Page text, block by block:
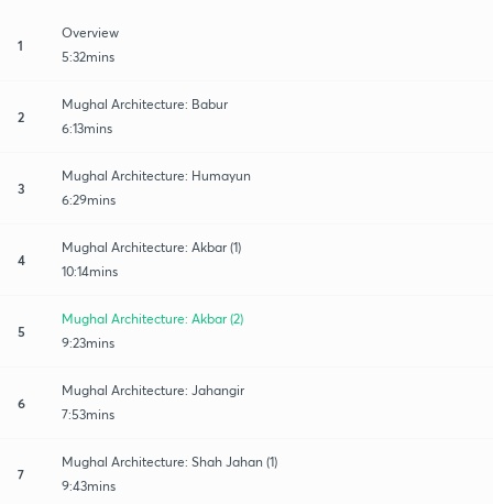
1
Overview
5:32mins
2
Mughal Architecture: Babur
6:13mins
3
Mughal Architecture: Humayun
6:29mins
4
Mughal Architecture: Akbar (1)
10:14mins
5
Mughal Architecture: Akbar (2)
9:23mins
6
Mughal Architecture: Jahangir
7:53mins
7
Mughal Architecture: Shah Jahan (1)
9:43mins